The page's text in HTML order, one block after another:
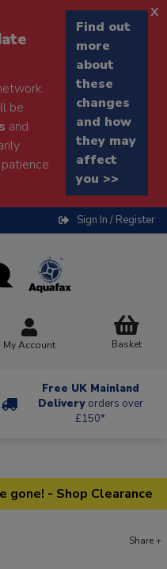
be
and
Find out
more
about
these
changes
and how
they may
affect
you >>
x
Sign In / Register
My Account Basket
Free UK Mainland
Delivery orders over
£150*
gone! - Shop Clearance
Share +